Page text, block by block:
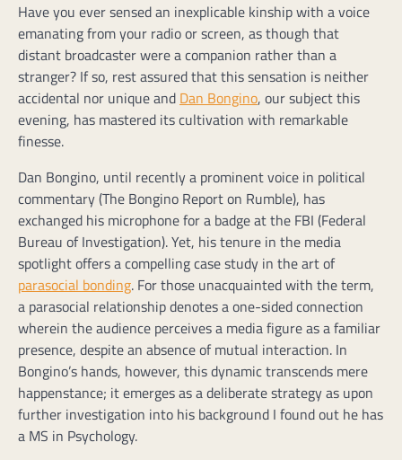
Have you ever sensed an inexplicable kinship with a voice
emanating from your radio or screen, as though that
distant broadcaster were a companion rather than a
stranger? If so, rest assured that this sensation is neither
accidental nor unique and Dan Bongino, our subject this
evening, has mastered its cultivation with remarkable
finesse.
Dan Bongino, until recently a prominent voice in political
commentary (The Bongino Report on Rumble), has
exchanged his microphone for a badge at the FBI (Federal
Bureau of Investigation). Yet, his tenure in the media
spotlight offers a compelling case study in the art of
parasocial bonding. For those unacquainted with the term,
a parasocial relationship denotes a one-sided connection
wherein the audience perceives a media figure as a familiar
presence, despite an absence of mutual interaction. In
Bongino’s hands, however, this dynamic transcends mere
happenstance; it emerges as a deliberate strategy as upon
further investigation into his background I found out he has
a MS in Psychology.